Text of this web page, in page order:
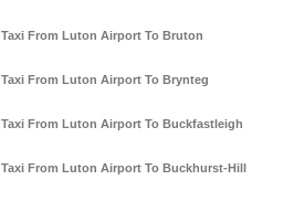
Taxi From Luton Airport To Bruton
Taxi From Luton Airport To Brynteg
Taxi From Luton Airport To Buckfastleigh
Taxi From Luton Airport To Buckhurst-Hill